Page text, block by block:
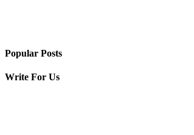
Popular Posts
Write For Us